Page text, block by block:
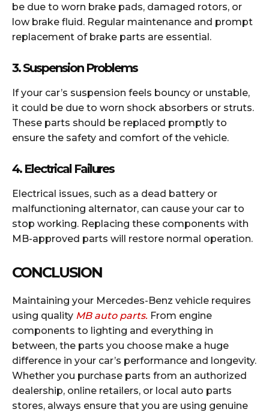
be due to worn brake pads, damaged rotors, or
low brake fluid. Regular maintenance and prompt
replacement of brake parts are essential.
3.Suspension Problems
If your car’s suspension feels bouncy or unstable,
it could be due to worn shock absorbers or struts.
These parts should be replaced promptly to
ensure the safety and comfort of the vehicle.
4. Electrical Failures
Electrical issues, such as a dead battery or
malfunctioning alternator, can cause your car to
stop working. Replacing these components with
MB-approved parts will restore normal operation.
CONCLUSION
Maintaining your Mercedes-Benz vehicle requires
using quality MB auto parts. From engine
components to lighting and everything in
between, the parts you choose make a huge
difference in your car’s performance and longevity.
Whether you purchase parts from an authorized
dealership, online retailers, or local auto parts
stores, always ensure that you are using genuine